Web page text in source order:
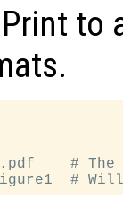
to
# The